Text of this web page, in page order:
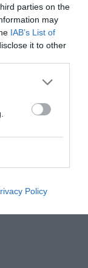
parties on the
may
IAB’s List of
it to other
Policy